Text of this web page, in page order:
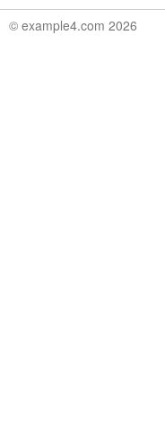
© example4.com 2026